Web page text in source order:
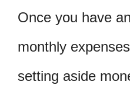
Once you have
monthly
setting aside